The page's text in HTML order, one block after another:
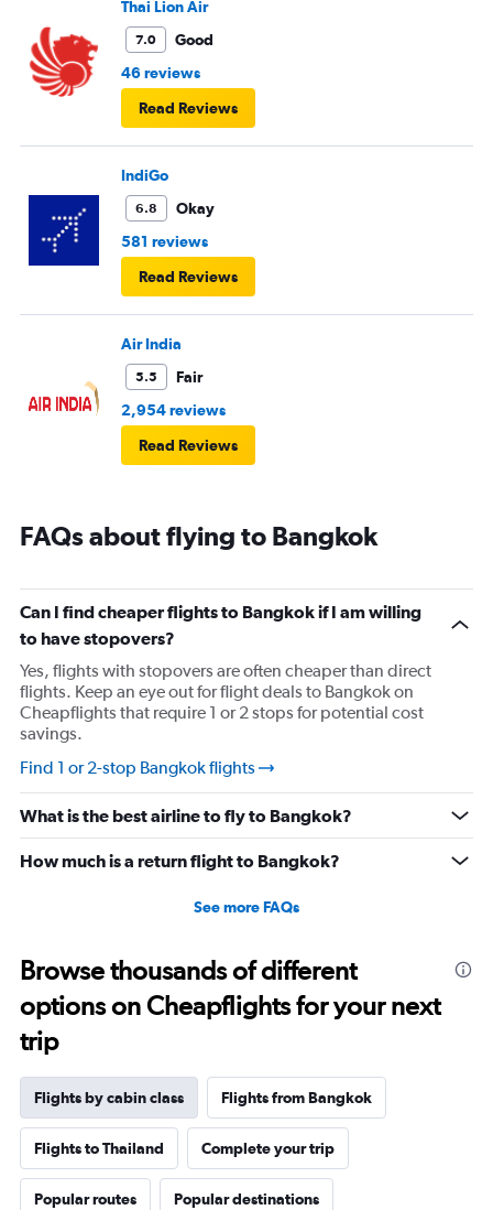
Thai Lion Air
7.0
Good
46 reviews
Read Reviews
IndiGo
6.8
Okay
581 reviews
Read Reviews
Air India
5.5
Fair
2,954 reviews
Read Reviews
FAQs about flying to Bangkok
Can I find cheaper flights to Bangkok if I am willing
to have stopovers?
Yes, flights with stopovers are often cheaper than direct
flights. Keep an eye out for flight deals to Bangkok on
Cheapflights that require 1 or 2 stops for potential cost
savings.
Find 1 or 2-stop Bangkok flights
What is the best airline to fly to Bangkok?
How much is a return flight to Bangkok?
See more FAQs
Browse thousands of different
options on Cheapflights for your next
trip
Flights by cabin class Flights from Bangkok
Flights to Thailand Complete your trip
Popular routes Popular destinations